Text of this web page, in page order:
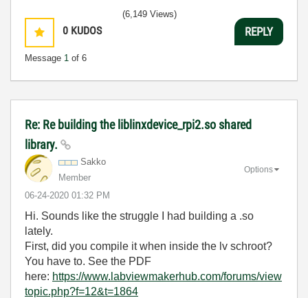
0 KUDOS
Message 1 of 6
(6,149 Views)
REPLY
Re: Re building the liblinxdevice_rpi2.so shared
library.
Sakko
Member
‎06-24-2020 01:32 PM
Options
Hi. Sounds like the struggle I had building a .so
lately.
First, did you compile it when inside the lv schroot?
You have to. See the PDF
here: https://www.labviewmakerhub.com/forums/view
topic.php?f=12&t=1864